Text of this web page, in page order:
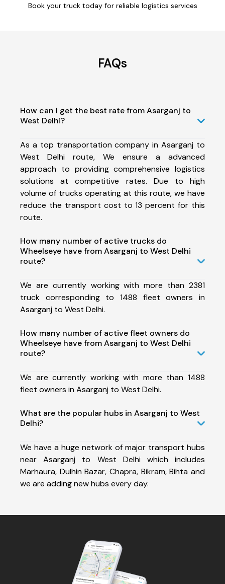
Book your truck today for reliable logistics services
FAQs
How can I get the best rate from Asarganj to
West Delhi?
As a top transportation company in Asarganj to
West Delhi route, We ensure a advanced
approach to providing comprehensive logistics
solutions at competitive rates. Due to high
volume of trucks operating at this route, we have
reduce the transport cost to 13 percent for this
route.
How many number of active trucks do
Wheelseye have from Asarganj to West Delhi
route?
We are currently working with more than 2381
truck corresponding to 1488 fleet owners in
Asarganj to West Delhi.
How many number of active fleet owners do
Wheelseye have from Asarganj to West Delhi
route?
We are currently working with more than 1488
fleet owners in Asarganj to West Delhi.
What are the popular hubs in Asarganj to West
Delhi?
We have a huge network of major transport hubs
near Asarganj to West Delhi which includes
Marhaura, Dulhin Bazar, Chapra, Bikram, Bihta and
we are adding new hubs every day.